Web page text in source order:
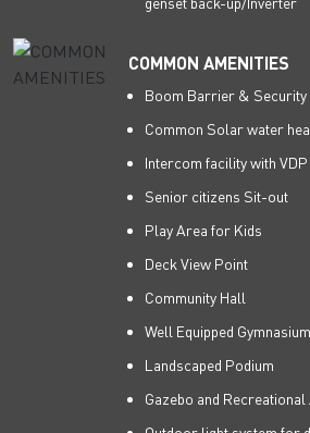
COMMON AMENITIES
Boom Barrier & Security
Common Solar water
Intercom facility with
Senior citizens Sit-out
Play Area for Kids
Deck View Point
Community Hall
Well Equipped Gymnasium
Landscaped Podium
Gazebo and Recreational